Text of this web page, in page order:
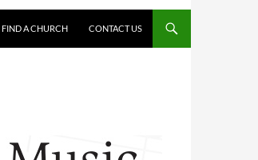
FIND A CHURCH CONTACT US